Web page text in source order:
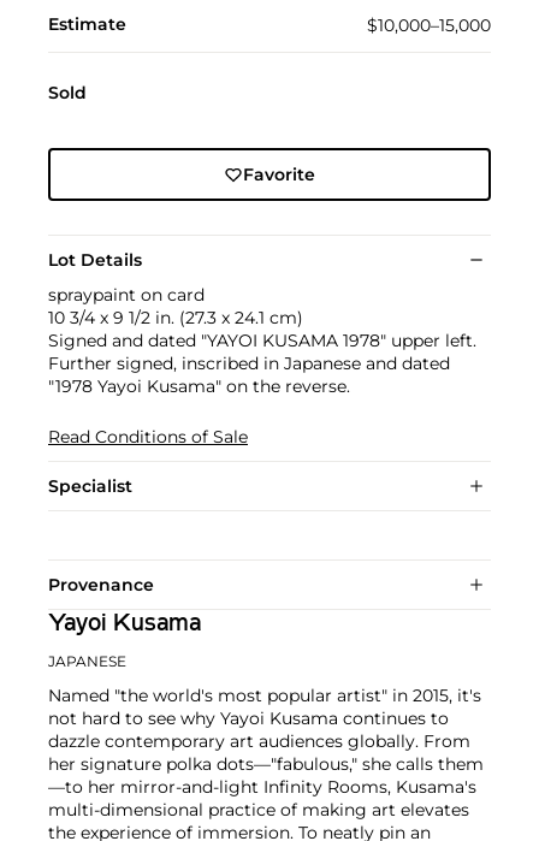
Estimate $10,000–15,000
Sold
Favorite
Lot Details
spraypaint on card
10 3/4 x 9 1/2 in. (27.3 x 24.1 cm)
Signed and dated "YAYOI KUSAMA 1978" upper left.
Further signed, inscribed in Japanese and dated
"1978 Yayoi Kusama" on the reverse.
Read Conditions of Sale
Specialist
Provenance
Yayoi Kusama
JAPANESE
Named "the world's most popular artist" in 2015, it's
not hard to see why Yayoi Kusama continues to
dazzle contemporary art audiences globally. From
her signature polka dots—"fabulous," she calls them
—to her mirror-and-light Infinity Rooms, Kusama's
multi-dimensional practice of making art elevates
the experience of immersion. To neatly pin an